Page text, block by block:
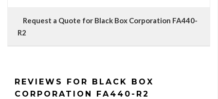
Request a Quote for Black Box Corporation FA440-
R2
REVIEWS FOR BLACK BOX
CORPORATION FA440-R2